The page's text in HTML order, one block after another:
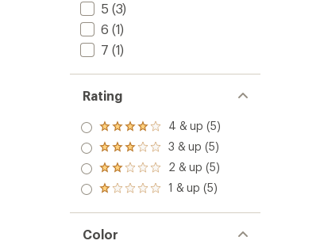
5 (3)
6 (1)
7 (1)
Rating
Rated
4.0
out
of 5
stars
4 & up (5)
Rated
3.0
out
of 5
3 & up (5)
Rated
2.0
out
of 5
2 & up (5)
Rated
out
of 5
stars
1 & up (5)
Color